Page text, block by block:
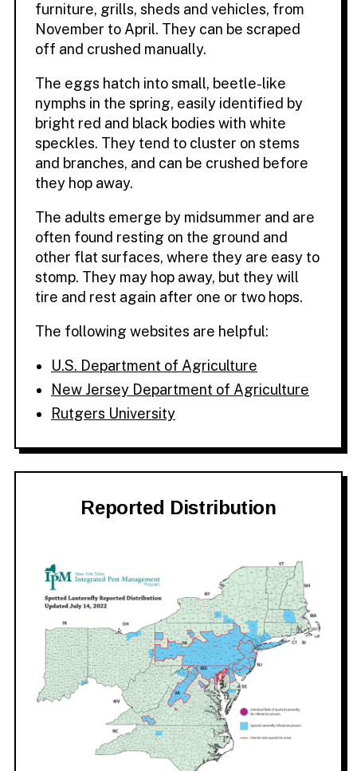
furniture, grills, sheds and vehicles, from
November to April. They can be scraped
off and crushed manually.
The eggs hatch into small, beetle-like
nymphs in the spring, easily identified by
bright red and black bodies with white
speckles. They tend to cluster on stems
and branches, and can be crushed before
they hop away.
The adults emerge by midsummer and are
often found resting on the ground and
other flat surfaces, where they are easy to
stomp. They may hop away, but they will
tire and rest again after one or two hops.
The following websites are helpful:
U.S. Department of Agriculture
New Jersey Department of Agriculture
Rutgers University
Reported Distribution